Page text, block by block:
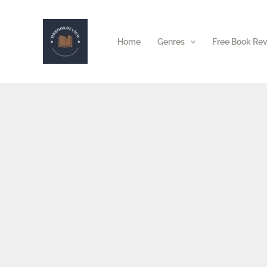
Home Genres Free Book